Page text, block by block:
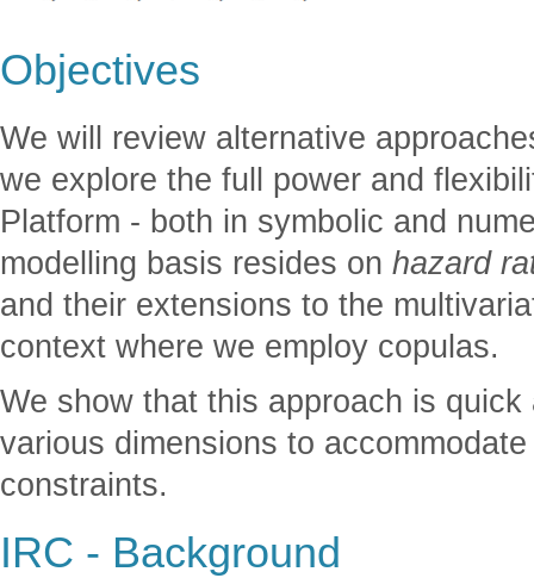
Objectives
We will review alternative
we explore the full power and
Platform - both in symbolic and
modelling basis resides on hazard
and their extensions to the
context where we employ copulas.
We show that this approach is
various dimensions to
constraints.
IRC - Background